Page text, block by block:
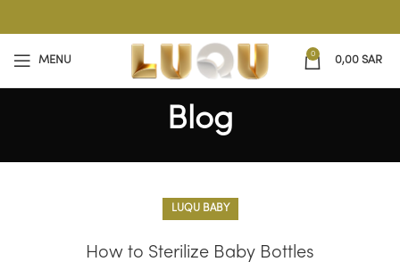
MENU
0
0,00SAR
Blog
LUQU BABY
How to Sterilize Baby Bottles